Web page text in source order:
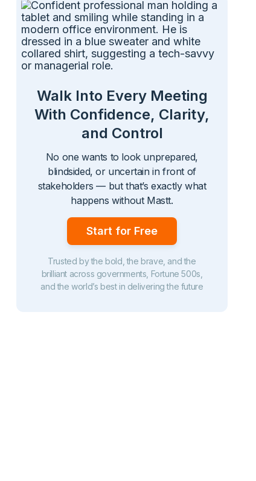
Walk Into Every Meeting
With Confidence, Clarity,
and Control
No one wants to look unprepared,
blindsided, or uncertain in front of
stakeholders — but that’s exactly what
happens without Mastt.
Start for Free
Trusted by the bold, the brave, and the
brilliant across governments, Fortune 500s,
and the world’s best in delivering the future